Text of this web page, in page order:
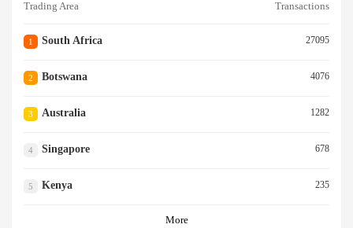
Trading Area Transactions
1 South Africa 27095
2 Botswana 4076
3 Australia 1282
4 Singapore 678
5 Kenya 235
More